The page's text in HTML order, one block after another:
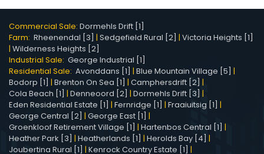
Commercial Sale: Dormehls Drift [1]
Farm: Rheenendal [3] | Sedgefield Rural [2] | Victoria Heights [1]
| Wilderness Heights [2]
Industrial Sale: George Industrial [1]
Residential Sale: Avonddans [1] | Blue Mountain Village [5] |
Bodorp [1] | Brenton On Sea [1] | Camphersdrift [2] |
Cola Beach [1] | Denneoord [2] | Dormehls Drift [3] |
Eden Residential Estate [1] | Fernridge [1] | Fraaiuitsig [1] |
George Central [2] | George East [1] |
Groenkloof Retirement Village [1] | Hartenbos Central [1] |
Heather Park [3] | Heatherlands [1] | Herolds Bay [4] |
Joubertina Rural [1] | Kenrock Country Estate [1] |